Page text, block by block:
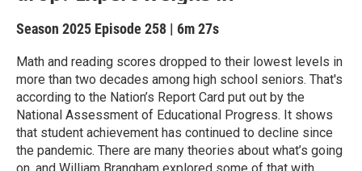
Season 2025 Episode 258 | 6m 27s
Math and reading scores dropped to their lowest levels in
more than two decades among high school seniors. That's
according to the Nation’s Report Card put out by the
National Assessment of Educational Progress. It shows
that student achievement has continued to decline since
the pandemic. There are many theories about what’s going